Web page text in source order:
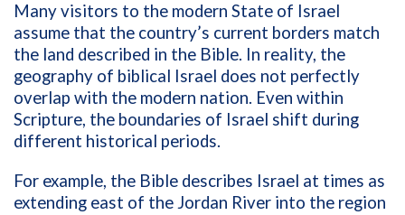
Many visitors to the modern State of Israel
assume that the country’s current borders match
the land described in the Bible. In reality, the
geography of biblical Israel does not perfectly
overlap with the modern nation. Even within
Scripture, the boundaries of Israel shift during
different historical periods.
For example, the Bible describes Israel at times as
extending east of the Jordan River into the region